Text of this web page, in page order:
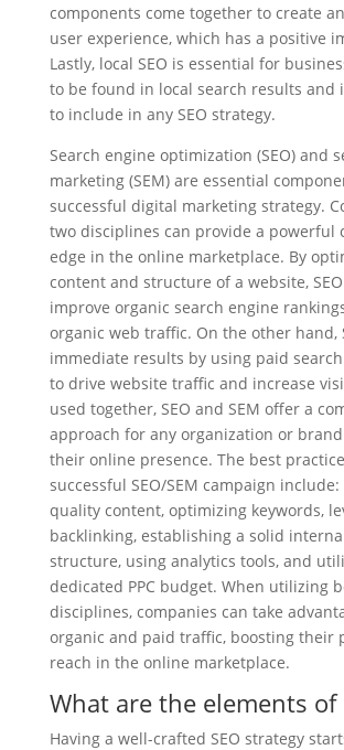
components come together to create
user experience, which has a positive
Lastly, local SEO is essential for
to be found in local search results and
to include in any SEO strategy.
Search engine optimization (SEO) and
marketing (SEM) are essential
successful digital marketing strategy.
two disciplines can provide a powerful
edge in the online marketplace. By
content and structure of a website,
improve organic search engine
organic web traffic. On the other hand,
immediate results by using paid
to drive website traffic and increase
used together, SEO and SEM offer a
approach for any organization or
their online presence. The best
successful SEO/SEM campaign
quality content, optimizing keywords,
backlinking, establishing a solid
structure, using analytics tools, and
dedicated PPC budget. When utilizing
disciplines, companies can take
organic and paid traffic, boosting their
reach in the online marketplace.
What are the elements of
Having a well-crafted SEO strategy